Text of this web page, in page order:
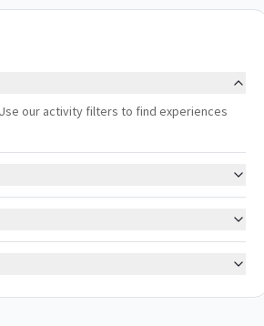
our activity filters to find experiences